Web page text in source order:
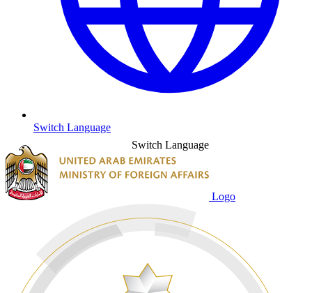
Switch Language
Switch Language
Logo